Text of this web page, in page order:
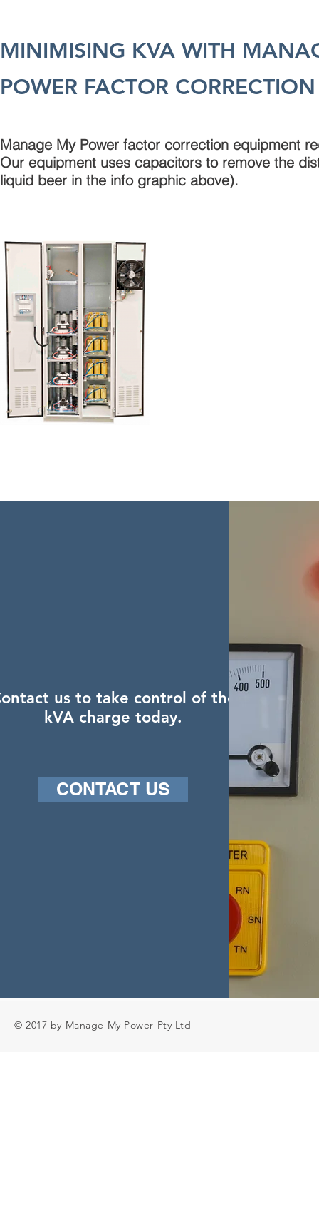
Manage My Power factor correction equipment
Our equipment uses capacitors to remove the
liquid beer in the info graphic above).
MINIMISING KVA WITH
POWER FACTOR CORRECTION
us to take control of the
kVA charge today.
CONTACT US
© 2017 by Manage My Power Pty Ltd